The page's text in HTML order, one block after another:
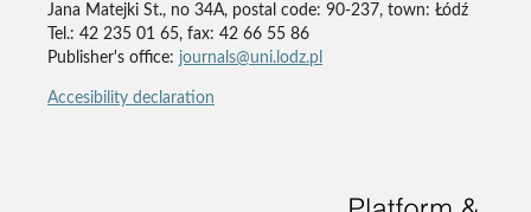
Jana Matejki St., no 34A, postal code: 90-237, town: Łódź
Tel.: 42 235 01 65, fax: 42 66 55 86
Publisher's office: journals@uni.lodz.pl
Accesibility declaration